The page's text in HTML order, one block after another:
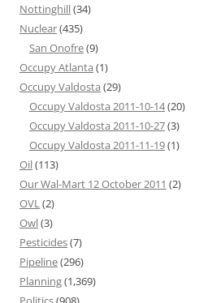
Nottinghill(34)
Nuclear(435)
San Onofre(9)
Occupy Atlanta (1)
Occupy Valdosta (29)
Occupy Valdosta 2011-10-14(20)
Occupy Valdosta 2011-10-27(3)
Occupy Valdosta 2011-11-19(1)
Oil(113)
Our Wal-Mart 12 October 2011 (2)
OVL(2)
Owl(3)
Pesticides(7)
Pipeline(296)
Planning(1,369)